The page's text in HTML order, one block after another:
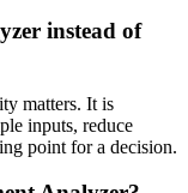
instead of
matters. It is
inputs, reduce
point for a decision.